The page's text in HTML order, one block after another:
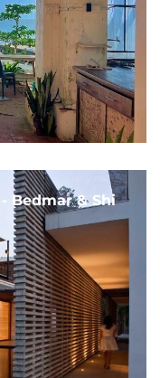
Bedmar & Shi